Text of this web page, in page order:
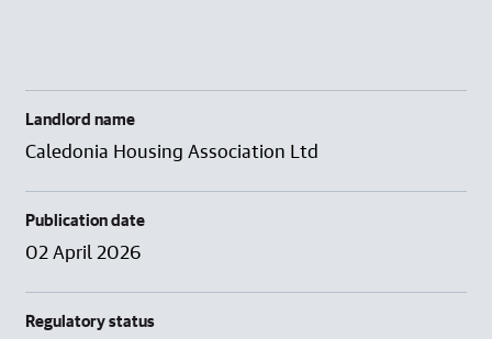
Landlord name
Caledonia Housing Association Ltd
Publication date
02 April 2026
Regulatory status